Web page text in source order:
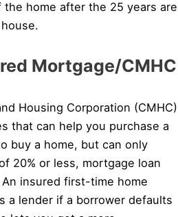
the home after the 25 years are
Mortgage/CMHC
Housing Corporation (CMHC)
that can help you purchase a
buy a home, but can only
20% or less, mortgage loan
insured first-time home
a lender if a borrower defaults